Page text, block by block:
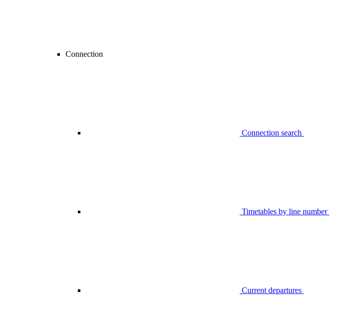
Connection
Connection search
Timetables by line number
Current departures